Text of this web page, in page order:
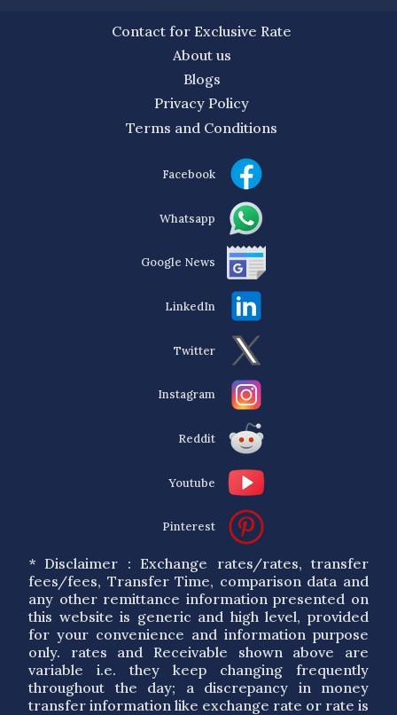
Contact for Exclusive Rate
About us
Blogs
Privacy Policy
Terms and Conditions
Facebook
Whatsapp
Google News
LinkedIn
Twitter
Instagram
Reddit
Youtube
Pinterest
* Disclaimer : Exchange rates/rates, transfer
fees/fees, Transfer Time, comparison data and
any other remittance information presented on
this website is generic and high level, provided
for your convenience and information purpose
only. rates and Receivable shown above are
variable i.e. they keep changing frequently
throughout the day; a discrepancy in money
transfer information like exchange rate or rate is